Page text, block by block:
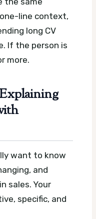
line context,
long CV
If the person is
more.
want to know
and
sales. Your
specific, and